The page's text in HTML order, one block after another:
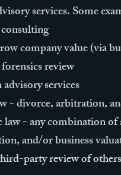
services. Some
company value (via
review​​
services
- divorce, arbitration,
law - any combination of
and/or business
party review of